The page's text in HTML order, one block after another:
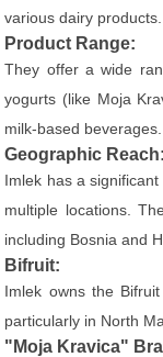
various dairy products.
Product Range:
They offer a wide
yogurts (like Moja
milk-based beverages.
Geographic Reach:
Imlek has a
multiple locations.
including Bosnia and
Bifruit:
Imlek owns the
particularly in North
"Moja Kravica"